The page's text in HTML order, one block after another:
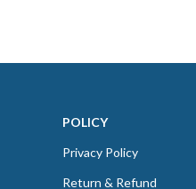
POLICY
Privacy Policy
Return & Refund